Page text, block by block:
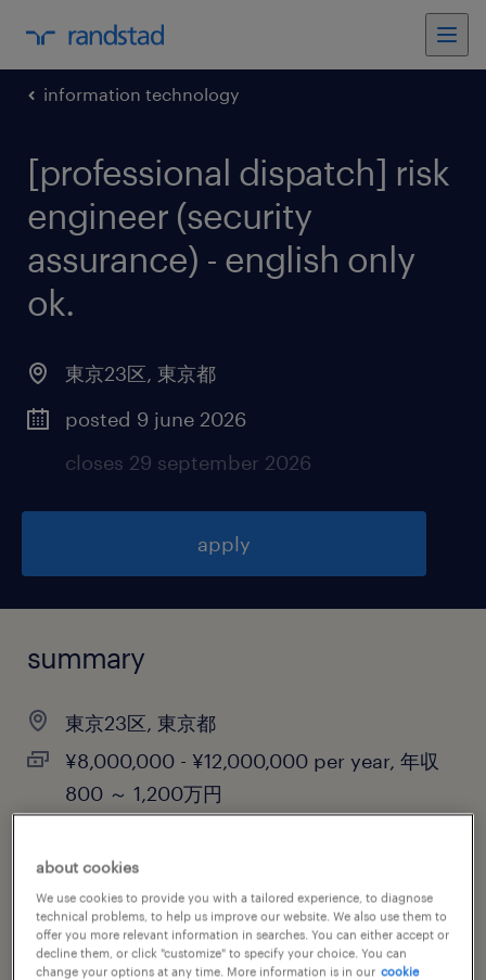
information technology
[professional dispatch] risk
engineer (security
assurance) - english only
ok.
東京23区, 東京都
posted 9 june 2026
closes 29 september 2026
apply
summary
東京23区, 東京都
¥8,000,000 - ¥12,000,000 per year, 年収
800 ～ 1,200万円
job category
information technology
about cookies
We use cookies to provide you with a tailored experience, to diagnose
technical problems, to help us improve our website. We also use them to
offer you more relevant information in searches. You can either accept or
decline them, or click "customize" to specify your choice. You can
change your options at any time. More information is in our cookie